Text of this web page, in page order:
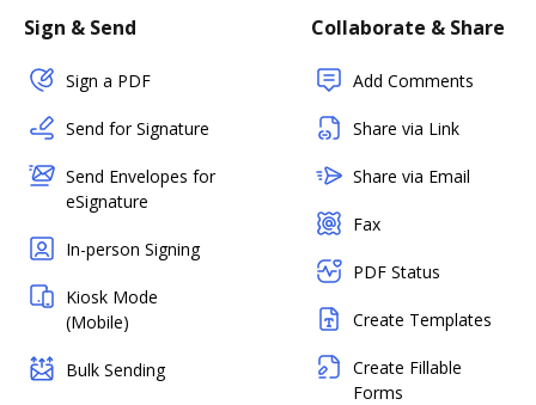
Sign & Send
Sign a PDF
Send for Signature
Send Envelopes for
eSignature
In-person Signing
Kiosk Mode
(Mobile)
Bulk Sending
Collaborate & Share
Add Comments
Share via Link
Share via Email
Fax
PDF Status
Create Templates
Create Fillable
Forms